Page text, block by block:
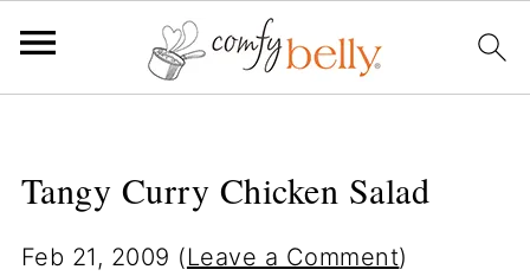
Tangy Curry Chicken Salad
Feb 21, 2009 (Leave a Comment)